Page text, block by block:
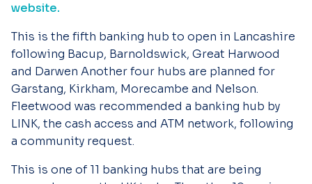
website.
This is the fifth banking hub to open in Lancashire
following Bacup, Barnoldswick, Great Harwood
and Darwen Another four hubs are planned for
Garstang, Kirkham, Morecambe and Nelson.
Fleetwood was recommended a banking hub by
LINK, the cash access and ATM network, following
a community request.
This is one of 11 banking hubs that are being